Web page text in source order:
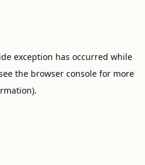
exception has occurred while
the browser consolefor more